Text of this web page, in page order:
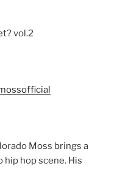
vol.2
Moss brings a
hop scene. His